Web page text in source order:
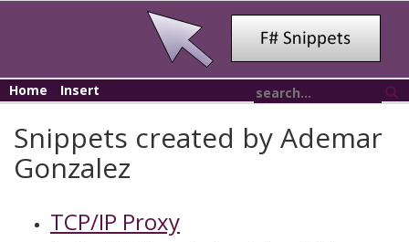
Home Insert
Snippets created by Ademar
Gonzalez
TCP/IP Proxy